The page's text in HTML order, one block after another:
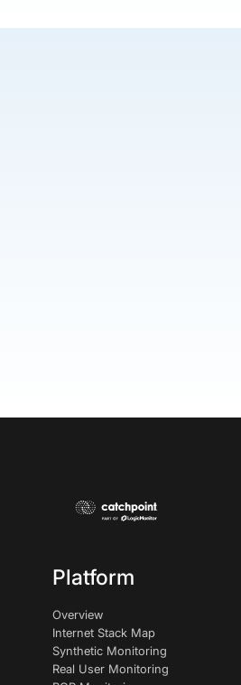
Platform
Overview
Internet Stack Map
Synthetic Monitoring
Real User Monitoring